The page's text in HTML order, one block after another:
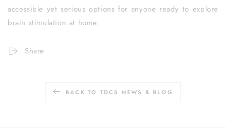
accessible yet serious options for anyone ready to explore
brain stimulation at home.
Share
BACK TO TDCS NEWS & BLOG